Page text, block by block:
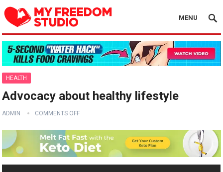
MENU
HEALTH
Advocacy about healthy lifestyle
ADMIN COMMENTS OFF